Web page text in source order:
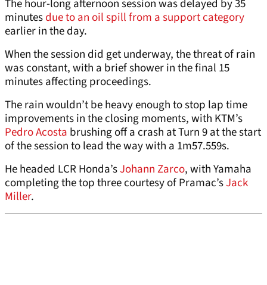
The hour-long afternoon session was delayed by 35
minutesdue to an oil spill from a support category
earlier in the day.
When the session did get underway, the threat of rain
was constant, with a brief shower in the final 15
minutes affecting proceedings.
The rain wouldn’t be heavy enough to stop lap time
improvements in the closing moments, with KTM’s
Pedro Acosta brushing off a crash at Turn 9 at the start
of the session to lead the way with a 1m57.559s.
He headed LCR Honda’sJohann Zarco, with Yamaha
completing the top three courtesy of Pramac’sJack
Miller.